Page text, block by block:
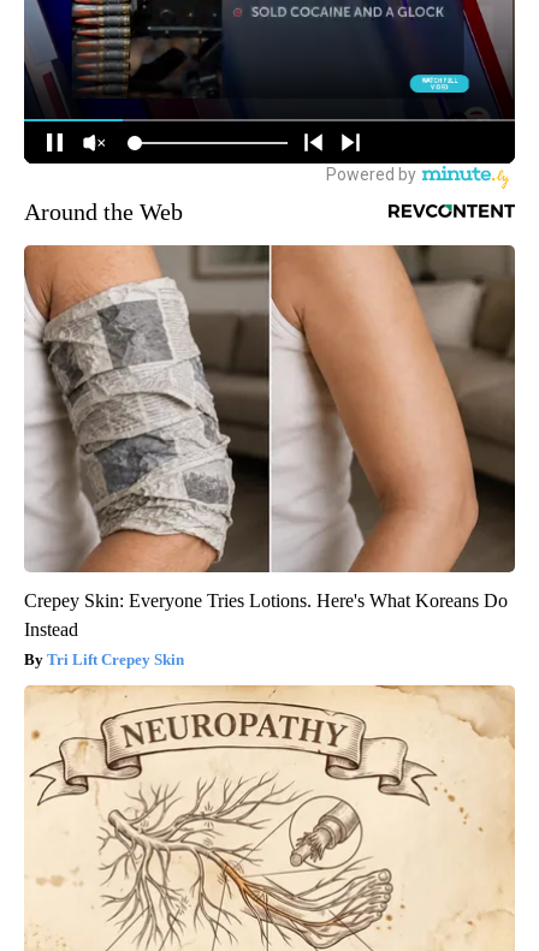
Around the Web
Crepey Skin: Everyone Tries Lotions. Here's What Koreans Do
Instead
Tri Lift Crepey Skin